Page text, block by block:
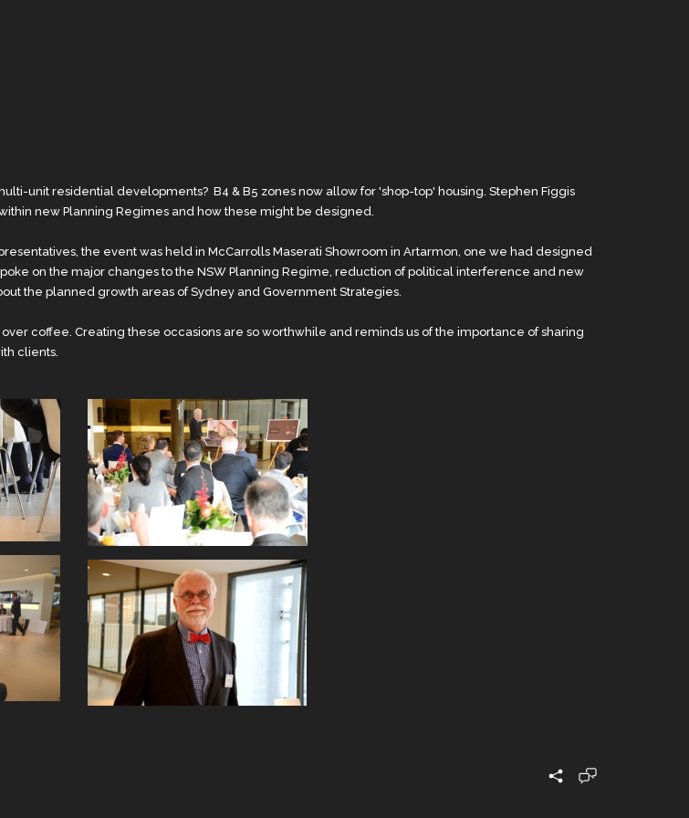
unit residential developments? B4 & B5 zones now allow for 'shop-top' housing. Stephen Figgis
new Planning Regimes and how these might be designed.
the event was held in McCarrolls Maserati Showroom in Artarmon, one we had designed
on the major changes to the NSW Planning Regime, reduction of political interference and new
the planned growth areas of Sydney and Government Strategies.
coffee. Creating these occasions are so worthwhile and reminds us of the importance of sharing
clients.